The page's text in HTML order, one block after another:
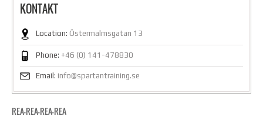
KONTAKT
Location: Östermalmsgatan 13
Phone: +46 (0) 141-478830
Email: info@spartantraining.se
REA-REA-REA-REA